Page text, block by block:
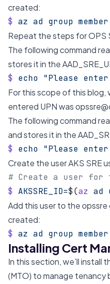
created:
$ az ad group member
Repeat the steps for OPS
The following command
stores it in the
$ echo "Please
For this scope of this blog,
entered UPN was
The following command
and stores it in the
$ echo "Please
Create the user AKS SRE
# Create a user for
$ AKSSRE_ID=$(az ad
Add this user to the
created:
$ az ad group member
Installing Cert
In this section, we’ll install
(MTO) to manage